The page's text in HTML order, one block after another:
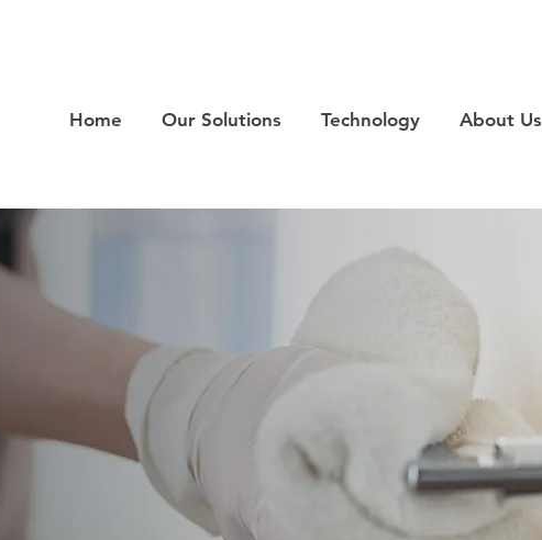
Home Our Solutions Technology About Us